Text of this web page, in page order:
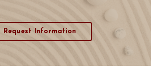
Request Information